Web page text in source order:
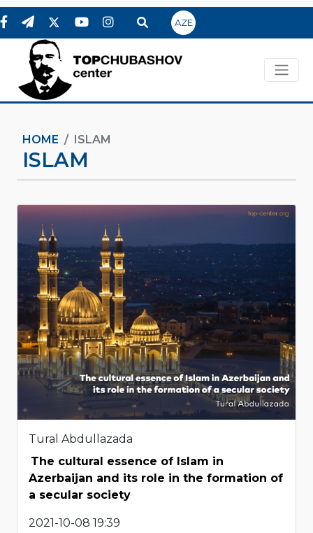
AZE
HOME ISLAM
ISLAM
Tural Abdullazada
The cultural essence of Islam in
Azerbaijan and its role in the formation of
a secular society
2021-10-08 19:39